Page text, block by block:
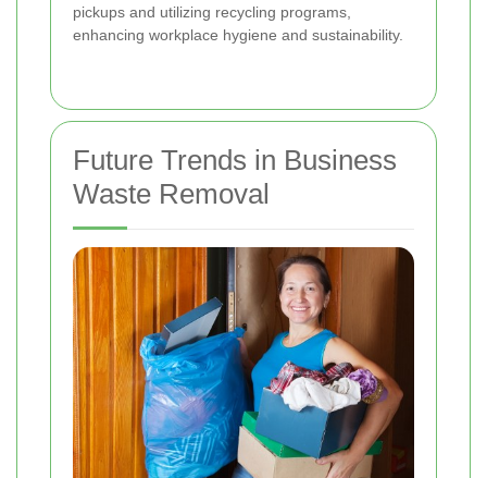
pickups and utilizing recycling programs,
enhancing workplace hygiene and sustainability.
Future Trends in Business
Waste Removal